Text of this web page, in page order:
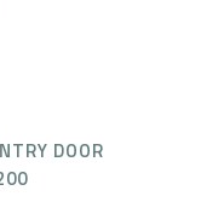
DOOR